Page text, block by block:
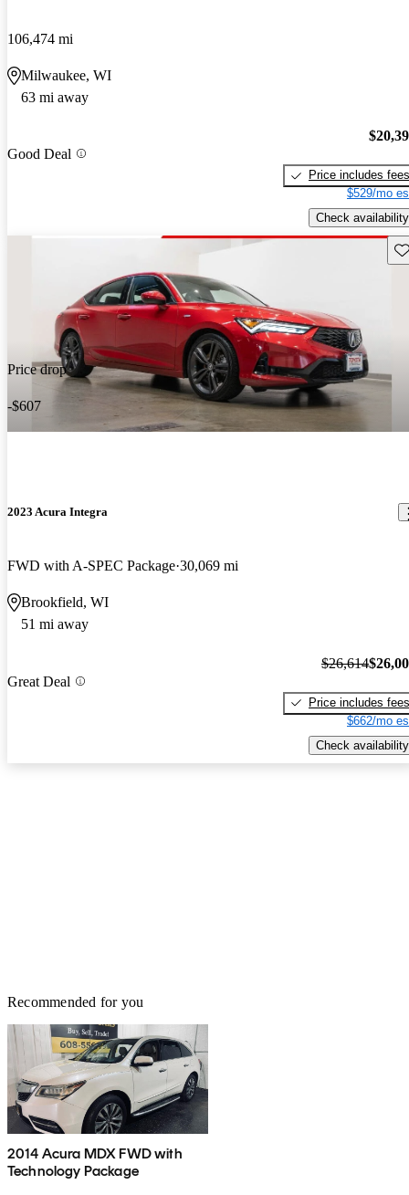
106,474 mi
Milwaukee, WI
63 mi away
Good Deal
Price includes fees
$529/mo
Check availability
Price drop
-$607
2023 Acura Integra
FWD with A-SPEC Package 30,069 mi
Brookfield, WI
51 mi away
Great Deal
$26,614
Price includes fees
$662/mo
Check availability
Recommended for you
2014 Acura MDX FWD with
Technology Package